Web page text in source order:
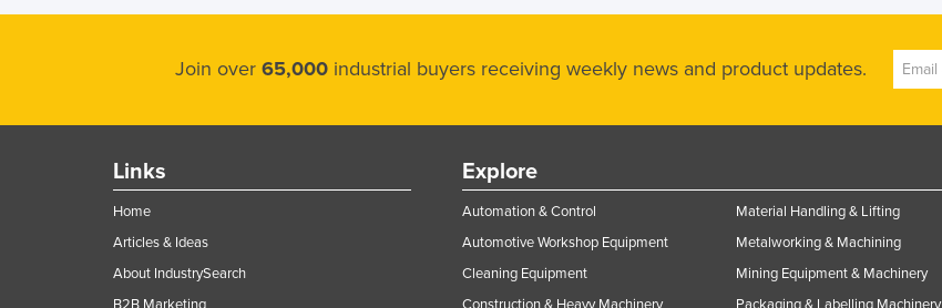
Join over 65,000 industrial buyers receiving weekly news and product updates.
Links
Home
Articles & Ideas
About IndustrySearch
B2B Marketing
Explore
Automation & Control
Automotive Workshop Equipment
Cleaning Equipment
Construction & Heavy Machinery
Material Handling & Lifting
Metalworking & Machining
Mining Equipment & Machinery
Packaging & Labelling Machinery